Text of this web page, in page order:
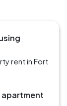
rent in Fort
apartment